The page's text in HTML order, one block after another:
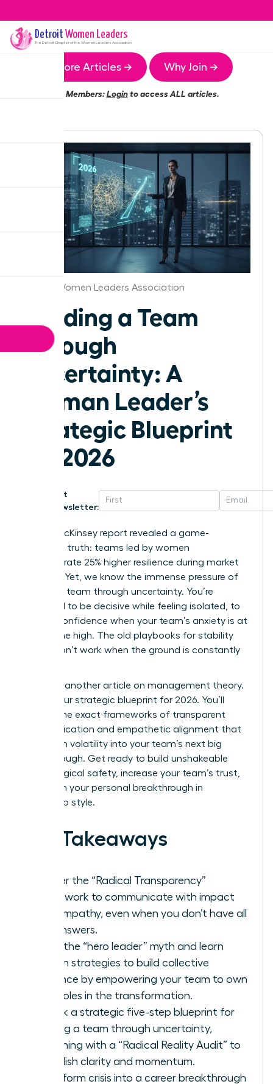
Detroit Women Leaders
The DetroitChapter of the Women Leaders Association
More Articles → Why Join →
Members:Loginto access ALL articles.
Detroit Women Leaders Association
Leading a Team
Through
Uncertainty: A
Woman Leader’s
Strategic Blueprint
for 2026
Get
Newsletter:
A 2023 McKinsey report revealed a game-
changing truth: teams led by women
demonstrate 25% higher resilience during market
volatility. Yet, we know the immense pressure of
leading a team through uncertainty. You’re
expected to be decisive while feeling isolated, to
project confidence when your team’s anxiety is at
an all-time high. The old playbooks for stability
simply don’t work when the ground is constantly
This isn’t another article on management theory.
This is your strategic blueprint for 2026. You’ll
master the exact frameworks of transparent
communication and empathetic alignment that
transform volatility into your team’s next big
breakthrough. Get ready to build unshakeable
psychological safety, increase your team’s trust,
and claim your personal breakthrough in
leadership style.
Key Takeaways
Master the “Radical Transparency”
framework to communicate with impact
and empathy, even when you don’t have all
the answers.
Ditch the “hero leader” myth and learn
proven strategies to build collective
resilience by empowering your team to own
their roles in the transformation.
Unlock a strategic five-step blueprint for
leading a team through uncertainty,
beginning with a “Radical Reality Audit” to
establish clarity and momentum.
Transform crisis into a career breakthrough